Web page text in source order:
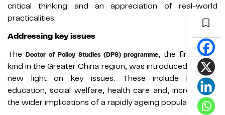
critical thinking and an appreciation of real-world
practicalities.
Addressing key issues
The Doctor of Policy Studies (DPS) programme, the first of its
kind in the Greater China region, was introduced to shed
new light on key issues. These include housing,
education, social welfare, health care and, increasingly,
the wider implications of a rapidly ageing population.